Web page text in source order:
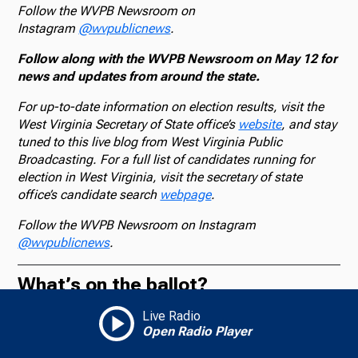
Live Radio
Open Radio Player
Follow the WVPB Newsroom on
Instagram @wvpublicnews.
Follow along with the WVPB Newsroom on May 12 for
news and updates from around the state.
For up-to-date information on election results, visit the
West Virginia Secretary of State office’s website, and stay
tuned to this live blog from West Virginia Public
Broadcasting. For a full list of candidates running for
election in West Virginia, visit the secretary of state
office’s candidate search webpage.
Follow the WVPB Newsroom on Instagram
@wvpublicnews.
What’s on the ballot?
The AP will provide vote results and declare winners in
contested primaries for the U.S. Senate, the U.S. House,